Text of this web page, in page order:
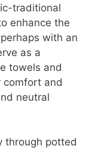
traditional
enhance the
with an
as a
towels and
comfort and
neutral
through potted